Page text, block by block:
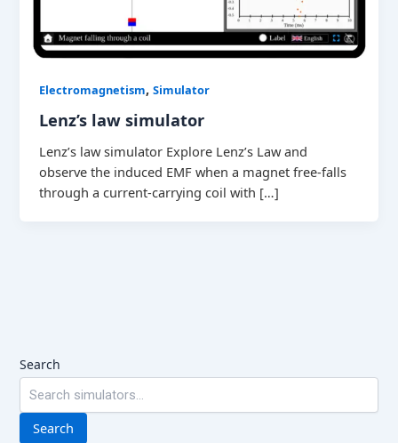
Electromagnetism,Simulator
Lenz’s law simulator
Lenz’s law simulator Explore Lenz’s Law and
observe the induced EMF when a magnet free-falls
through a current-carrying coil with […]
Search
Search